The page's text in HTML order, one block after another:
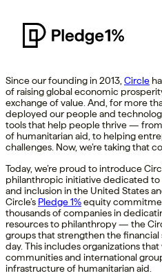
Since our founding in 2013, Circle
of raising global economic
exchange of value. And, for more
deployed our people and
tools that help people thrive —
of humanitarian aid, to helping
challenges. Now, we’re taking that
Today, we’re proud to introduce
philanthropic initiative dedicated to
and inclusion in the United States
Circle’s Pledge 1%equity
thousands of companies in
resources to philanthropy — the
groups that strengthen the
day. This includes organizations
communities and international
infrastructure of humanitarian aid.